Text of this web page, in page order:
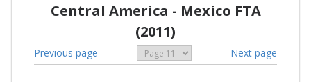
Central America - Mexico FTA
(2011)
Previous page Next page